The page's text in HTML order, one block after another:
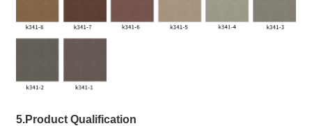
5.Product Qualification